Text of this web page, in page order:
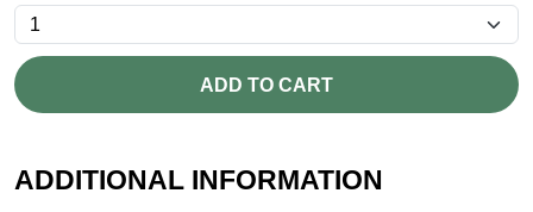
ADD TO CART
ADDITIONAL INFORMATION